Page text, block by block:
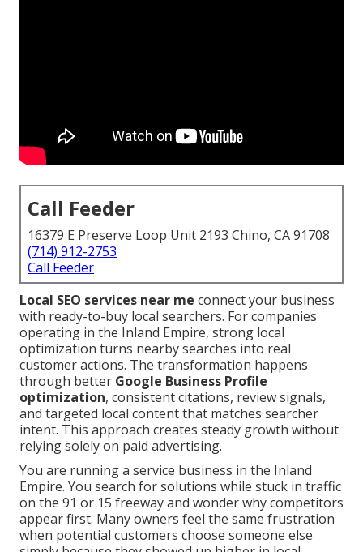
Call Feeder
16379 E Preserve Loop Unit 2193 Chino, CA 91708
(714) 912-2753
Call Feeder
Local SEO services near me connect your business
with ready-to-buy local searchers. For companies
operating in the Inland Empire, strong local
optimization turns nearby searches into real
customer actions. The transformation happens
through better Google Business Profile
optimization, consistent citations, review signals,
and targeted local content that matches searcher
intent. This approach creates steady growth without
relying solely on paid advertising.
You are running a service business in the Inland
Empire. You search for solutions while stuck in traffic
on the 91 or 15 freeway and wonder why competitors
appear first. Many owners feel the same frustration
when potential customers choose someone else